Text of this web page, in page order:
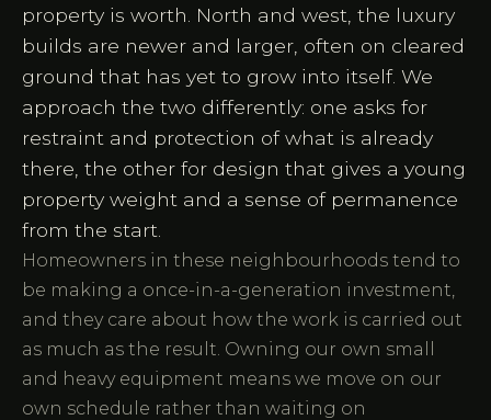
property is worth. North and west, the luxury
builds are newer and larger, often on cleared
ground that has yet to grow into itself. We
approach the two differently: one asks for
restraint and protection of what is already
there, the other for design that gives a young
property weight and a sense of permanence
from the start.
Homeowners in these neighbourhoods tend to
be making a once-in-a-generation investment,
and they care about how the work is carried out
as much as the result. Owning our own small
and heavy equipment means we move on our
own schedule rather than waiting on